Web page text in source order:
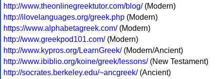
http://www.theonlinegreektutor.com/blog/(Modern)
http://ilovelanguages.org/greek.php (Modern)
https://www.alphabetagreek.com/(Modern)
http://www.greekpod101.com/(Modern)
http://www.kypros.org/LearnGreek/(Modern/Ancient)
http://www.ibiblio.org/koine/greek/lessons/(New Testament)
http://socrates.berkeley.edu/~ancgreek/(Ancient)